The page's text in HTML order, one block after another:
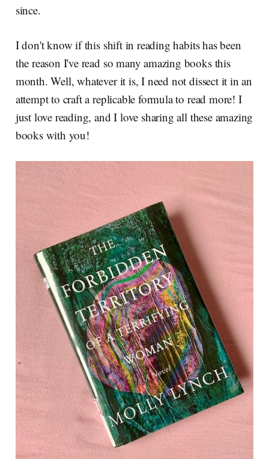
since.
I don't know if this shift in reading habits has been
the reason I've read so many amazing books this
month. Well, whatever it is, I need not dissect it in an
attempt to craft a replicable formula to read more! I
just love reading, and I love sharing all these amazing
books with you!